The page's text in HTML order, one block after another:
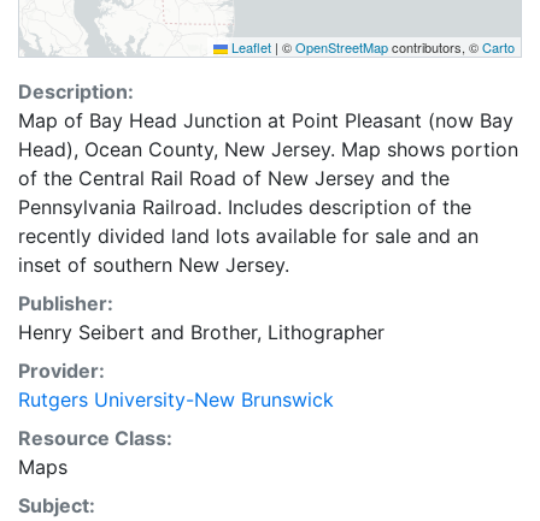
Leaflet | ©OpenStreetMapcontributors, ©Carto
Description:
Map of Bay Head Junction at Point Pleasant (now Bay
Head), Ocean County, New Jersey. Map shows portion
of the Central Rail Road of New Jersey and the
Pennsylvania Railroad. Includes description of the
recently divided land lots available for sale and an
inset of southern New Jersey.
Publisher:
Henry Seibert and Brother, Lithographer
Provider:
Rutgers University-New Brunswick
Resource Class:
Maps
Subject: